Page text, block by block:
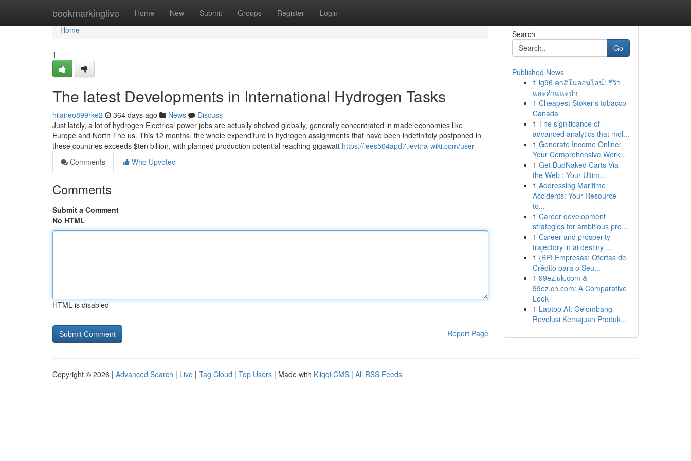
bookmarkinglive Home New Submit Groups Register Login
Home
Home
1
The latest Developments in International Hydrogen Tasks
hilaireo899rke2 364 days ago News
Discuss
Just lately, a lot of hydrogen Electrical power jobs are actually shelved globally, generally concentrated in made economies like
Europe and North The us. This 12 months, the whole expenditure in hydrogen assignments that have been indefinitely postponed in
these countries exceeds $ten billion, with planned production potential reaching gigawatt https://lees504apd7.levitra-wiki.com/user
Comments
Who Upvoted
Comments
Submit a Comment
No HTML
HTML is disabled
Report Page
Search
Go
Published News
1 lg96 คาสิโนออนไลน์: รีวิว
และคำแนะนำ
1 Cheapest Stoker's tobacco
Canada
1 The significance of
advanced analytics that mol...
1 Generate Income Online:
Your Comprehensive Work...
1 Get BudNaked Carts Via
the Web : Your Ultim...
1 Addressing Maritime
Accidents: Your Resource
to...
1 Career development
strategies for ambitious pro...
1 Career and prosperity
trajectory in ai destiny ...
1 {BPI Empresas: Ofertas de
Crédito para o Seu...
1 99ez.uk.com &
99ez.cn.com: A Comparative
Look
1 Laptop AI: Gelombang
Revolusi Kemajuan Produk...
Copyright © 2026 | Advanced Search | Live | Tag Cloud | Top Users | Made with Kliqqi CMS | All RSS Feeds